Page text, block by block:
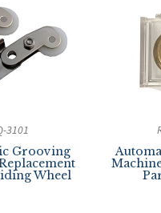
3101
Grooving
Wheel